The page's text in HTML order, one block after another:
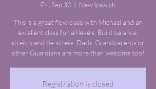
Fri, Sep 30
  |
New Ipswich
This is a great flow class with Michael and an
excellent class for all levels. Build balance,
stretch and de-stress. Dads, Grandparents or
other Guardians are more than welcome too!
Registration is closed